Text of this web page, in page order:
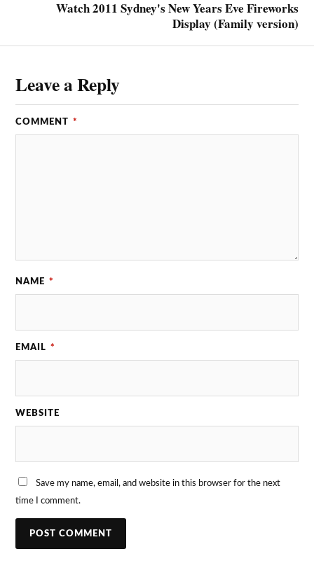
Watch 2011 Sydney's New Years Eve Fireworks
Display (Family version)
Leave a Reply
COMMENT *
NAME *
EMAIL *
WEBSITE
Save my name, email, and website in this browser for the next
time I comment.